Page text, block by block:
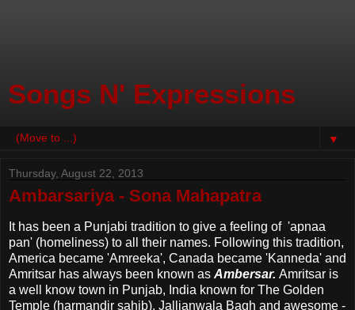
Songs N' Expressions
▼
Thursday, August 22, 2013
Ambarsariya - Sona Mahapatra
It has been a Punjabi tradition to give a feeling of 'apnaa
pan' (homeliness) to all their names. Following this tradition,
America became 'Amreeka', Canada became 'Kanneda' and
Amritsar has always been known as Ambersar. Amritsar is
a well know town in Punjab, India known for The Golden
Temple (harmandir sahib), Jallianwala Bagh and awesome -